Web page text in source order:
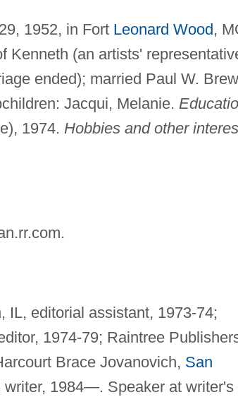
1952, in Fort Leonard Wood,
Kenneth (an artists'
ended); married Paul W.
Jacqui, Melanie.
1974. Hobbies and other
.
IL, editorial assistant, 1973-74;
1974-79; Raintree
Brace Jovanovich, San
writer, 1984—. Speaker at writer's